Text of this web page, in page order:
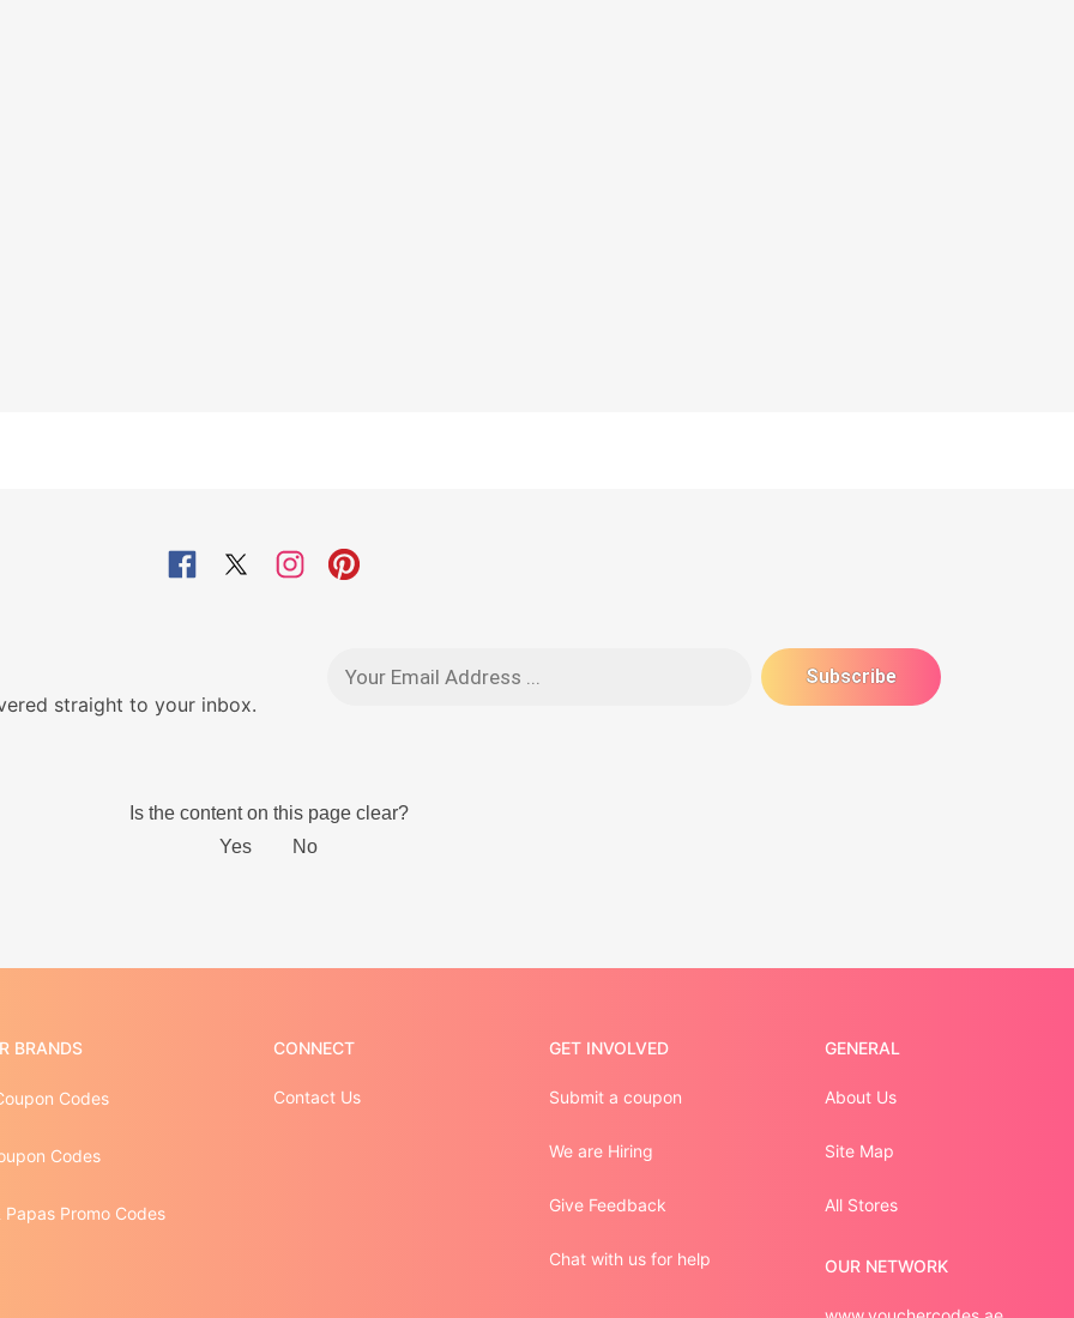
straight to your inbox.
BRANDS
Codes
Codes
Papas Promo Codes
CONNECT
Contact Us
GET INVOLVED
Submit a coupon
We are Hiring
Give Feedback
Chat with us for help
GENERAL
About Us
Site Map
All Stores
OUR NETWORK